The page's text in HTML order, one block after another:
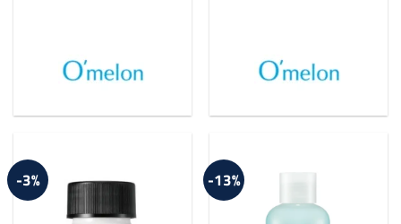
-3% -13%